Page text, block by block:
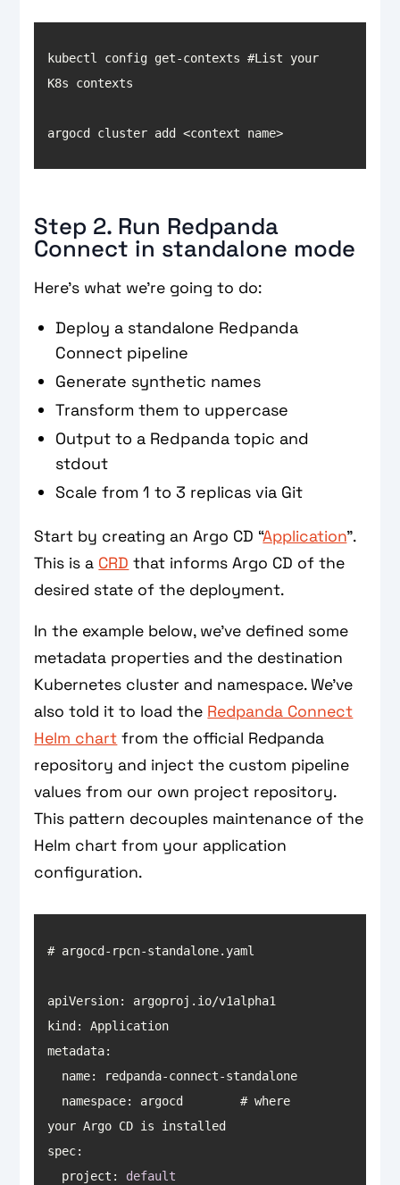
kubectl config get-contexts #List your
argocd cluster add <context name>
Step 2. Run Redpanda
Connect in standalone mode
Here’s what we’re going to do:
Deploy a standalone Redpanda
Connect pipeline
Generate synthetic names
Transform them to uppercase
Output to a Redpanda topic and
stdout
Scale from 1 to 3 replicas via Git
Start by creating an Argo CD “Application”.
This is a CRD that informs Argo CD of the
desired state of the deployment.
In the example below, we’ve defined some
metadata properties and the destination
Kubernetes cluster and namespace. We’ve
also told it to load the Redpanda Connect
Helm chart from the official Redpanda
repository and inject the custom pipeline
values from our own project repository.
This pattern decouples maintenance of the
Helm chart from your application
configuration.
apiVersion
kind
: Application
metadata
  name: redpanda-connect-standalone
namespace: argocd        # where
spec
  project:
default